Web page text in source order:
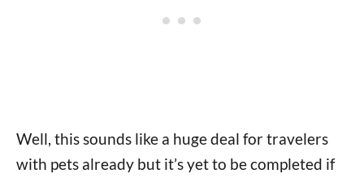
Well, this sounds like a huge deal for travelers
with pets already but it’s yet to be completed if